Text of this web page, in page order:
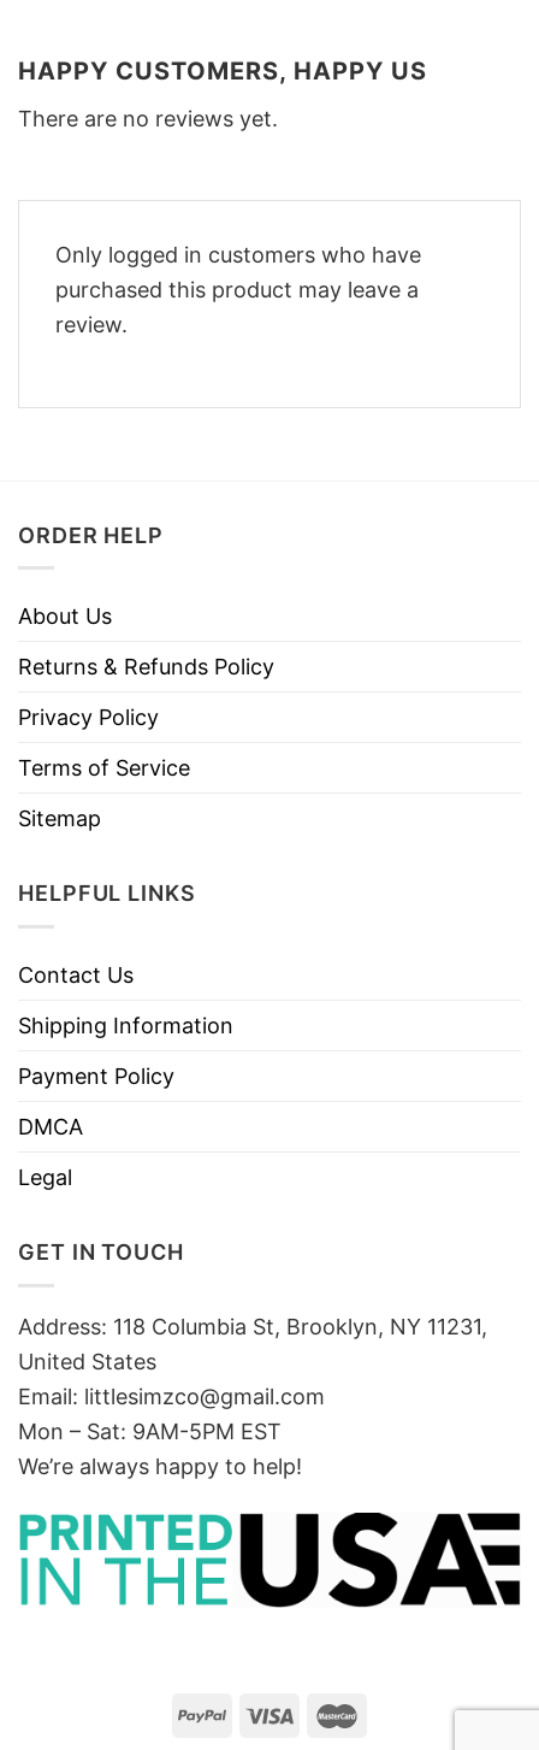
HAPPY CUSTOMERS, HAPPY US
There are no reviews yet.
Only logged in customers who have
purchased this product may leave a
review.
ORDER HELP
About Us
Returns & Refunds Policy
Privacy Policy
Terms of Service
Sitemap
HELPFUL LINKS
Contact Us
Shipping Information
Payment Policy
DMCA
Legal
GET IN TOUCH
Address: 118 Columbia St, Brooklyn, NY 11231,
United States
Email: littlesimzco@gmail.com
Mon – Sat: 9AM-5PM EST
We’re always happy to help!